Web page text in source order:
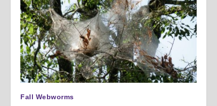
Fall Webworms